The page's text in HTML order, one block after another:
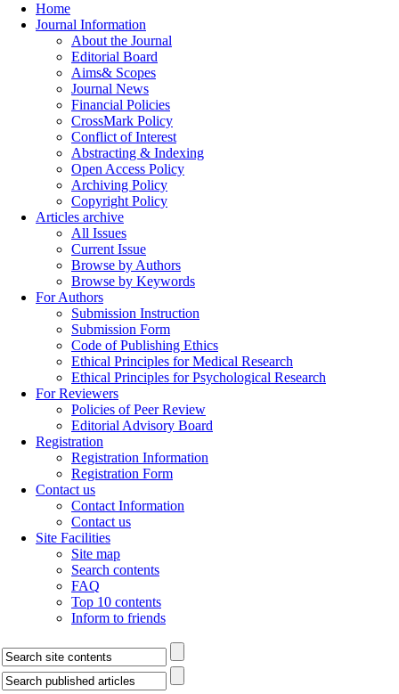
Home
Journal Information
About the Journal
Editorial Board
Aims& Scopes
Journal News
Financial Policies
CrossMark Policy
Conflict of Interest
Abstracting & Indexing
Open Access Policy
Archiving Policy
Copyright Policy
Articles archive
All Issues
Current Issue
Browse by Authors
Browse by Keywords
For Authors
Submission Instruction
Submission Form
Code of Publishing Ethics
Ethical Principles for Medical Research
Ethical Principles for Psychological Research
For Reviewers
Policies of Peer Review
Editorial Advisory Board
Registration
Registration Information
Registration Form
Contact us
Contact Information
Contact us
Site Facilities
Site map
Search contents
FAQ
Top 10 contents
Inform to friends